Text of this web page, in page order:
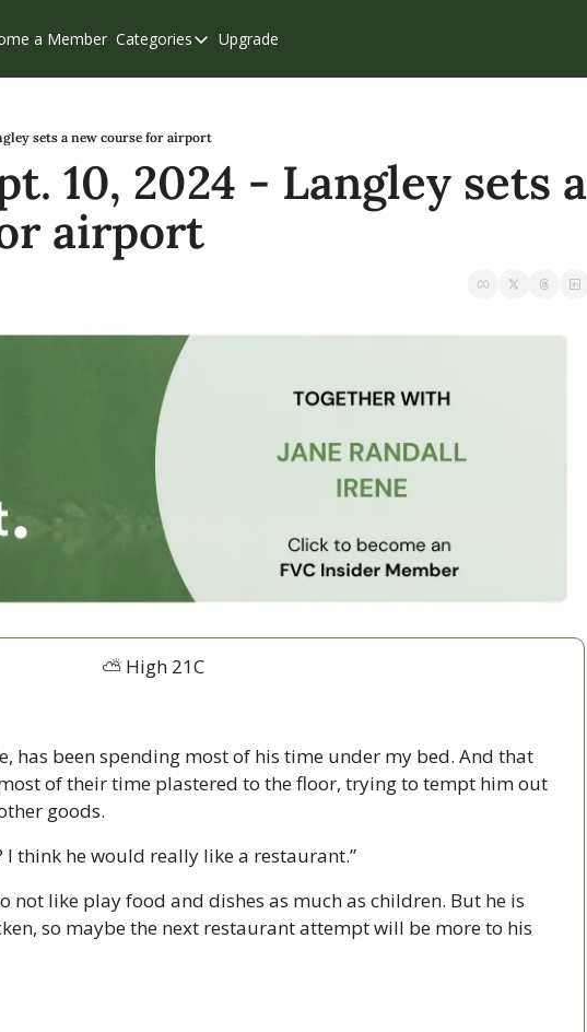
a Member Categories
Categories
Chilliwack
Eastern Valley
Events
Langley
Weekend Edition
Upgrade
sets a new course for airport
10, 2024 - Langley sets a
airport
⛅ High 21C
has been spending most of his time under my bed. And that
of their time plastered to the floor, trying to tempt him out
goods.
I think he would really like a restaurant.”
not like play food and dishes as much as children. But he is
so maybe the next restaurant attempt will be more to his